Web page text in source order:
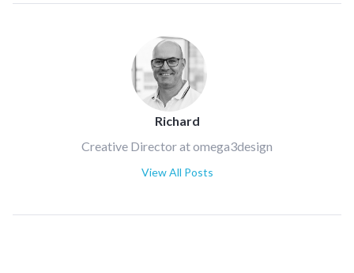
Richard
Creative Director at omega3design
View All Posts